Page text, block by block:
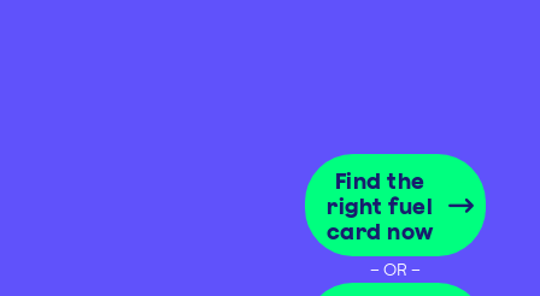
Find the
right fuel
card now
– OR –